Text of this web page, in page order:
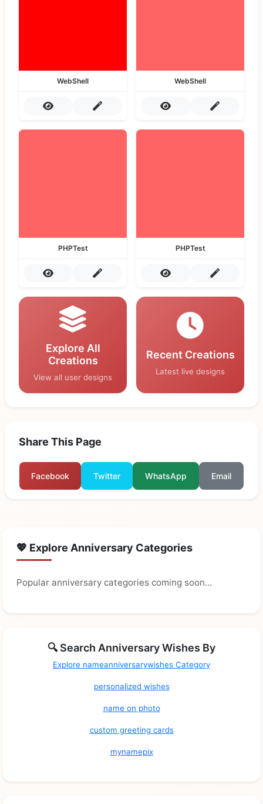
WebShell WebShell
PHPTest PHPTest
Explore All
Creations
View all user designs
Recent Creations
Latest live designs
Share This Page
Facebook Twitter WhatsApp Email
💖 Explore Anniversary Categories
Popular anniversary categories coming soon...
🔍 Search Anniversary Wishes By
Explore nameanniversarywishes Category
personalized wishes
name on photo
custom greeting cards
mynamepix